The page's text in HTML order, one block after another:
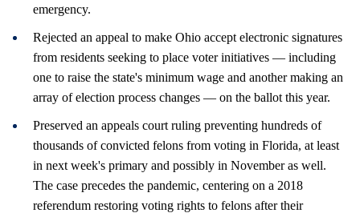
emergency.
Rejected an appeal to make Ohio accept electronic signatures
from residents seeking to place voter initiatives — including
one to raise the state's minimum wage and another making an
array of election process changes — on the ballot this year.
Preserved an appeals court ruling preventing hundreds of
thousands of convicted felons from voting in Florida, at least
in next week's primary and possibly in November as well.
The case precedes the pandemic, centering on a 2018
referendum restoring voting rights to felons after their